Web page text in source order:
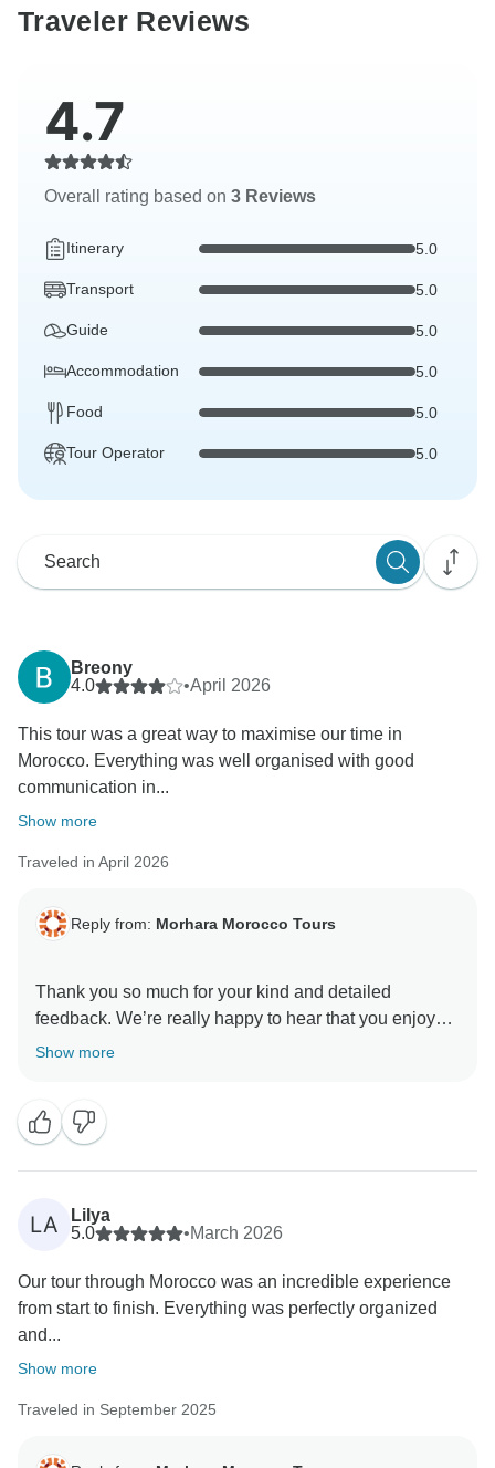
Traveler Reviews
4.7
Overall rating based on 3 Reviews
Itinerary 5.0
Transport 5.0
Guide 5.0
Accommodation 5.0
Food 5.0
Tour Operator 5.0
Breony
4.0
•April 2026
This tour was a great way to maximise our time in
Morocco. Everything was well organised with good
communication in...
Show more
Traveled in April 2026
Reply from: Morhara Morocco Tours
Thank you so much for your kind and detailed
feedback. We’re really happy to hear that you enjoyed
the tour and that everything was well organised with
We truly appreciate your comments about the
accommodations — we always aim to offer a mix of
authentic experiences, and your feedback helps us
continue improving the balance and quality.
mentioning this. We work with knowledgeable guides
to enrich the experience, but we understand that the
sales approach can sometimes feel a bit too much.
We will definitely take this into consideration for future
Show more
LA
Lilya
5.0
•March 2026
Our tour through Morocco was an incredible experience
from start to finish. Everything was perfectly organized
and...
Show more
Traveled in September 2025